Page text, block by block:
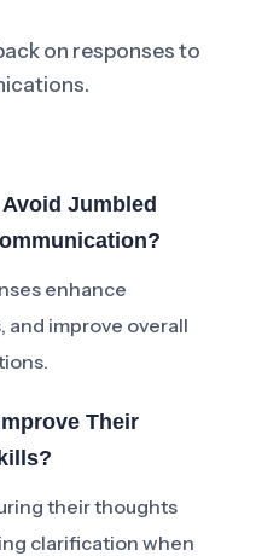
on responses to
Jumbled
enhance
and improve overall
Their
their thoughts
clarification when